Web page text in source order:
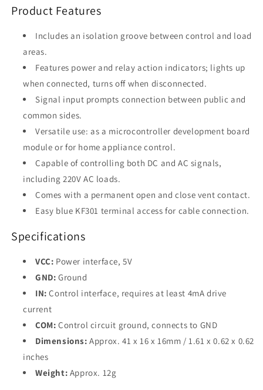
Module
Supports
220V
Module
Supports
Product Features
Includes an isolation groove between control and load
areas.
Features power and relay action indicators; lights up
when connected, turns off when disconnected.
Signal input prompts connection between public and
common sides.
Versatile use: as a microcontroller development board
module or for home appliance control.
Capable of controlling both DC and AC signals,
including 220V AC loads.
Comes with a permanent open and close vent contact.
Easy blue KF301 terminal access for cable connection.
Specifications
VCC: Power interface, 5V
GND: Ground
IN: Control interface, requires at least 4mA drive
current
COM: Control circuit ground, connects to GND
Dimensions: Approx. 41 x 16 x 16mm / 1.61 x 0.62 x 0.62
inches
Weight: Approx. 12g